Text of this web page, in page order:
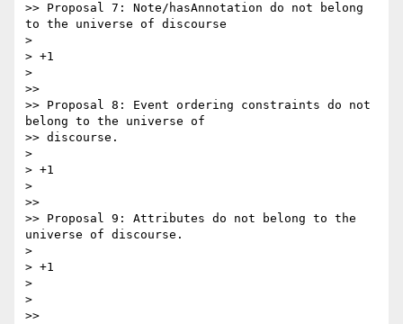
>> Proposal 7: Note/hasAnnotation do not belong
to the universe of discourse
>
> +1
>
>>
>> Proposal 8: Event ordering constraints do not
belong to the universe of
>> discourse.
>
> +1
>
>>
>> Proposal 9: Attributes do not belong to the
universe of discourse.
>
> +1
>
>
>>